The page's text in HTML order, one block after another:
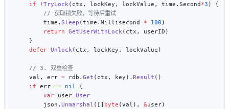
    if
! TryLock(ctx, lockKey, lockValue, time.Second *3
        time.
Sleep (time.Millisecond * 100
        return
GetUserWithLock
    defer
Unlock
    val, err
= rdb. Get (ctx, key). Result
    if
err == nil
        var
user
        json.
Unmarshal ([] byte (val), &